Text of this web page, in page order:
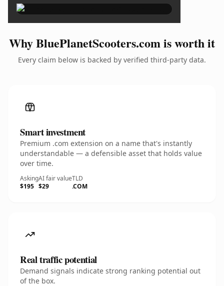
Why BluePlanetScooters.com is worth it
Every claim below is backed by verified third-party data.
Smart investment
Premium .com extension on a name that's instantly
understandable — a defensible asset that holds value
over time.
Asking
$195
AI fair value
$29
TLD
.COM
Real traffic potential
Demand signals indicate strong ranking potential out
of the box.